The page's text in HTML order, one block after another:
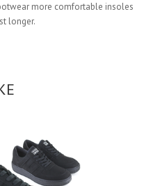
more comfortable insoles
longer.